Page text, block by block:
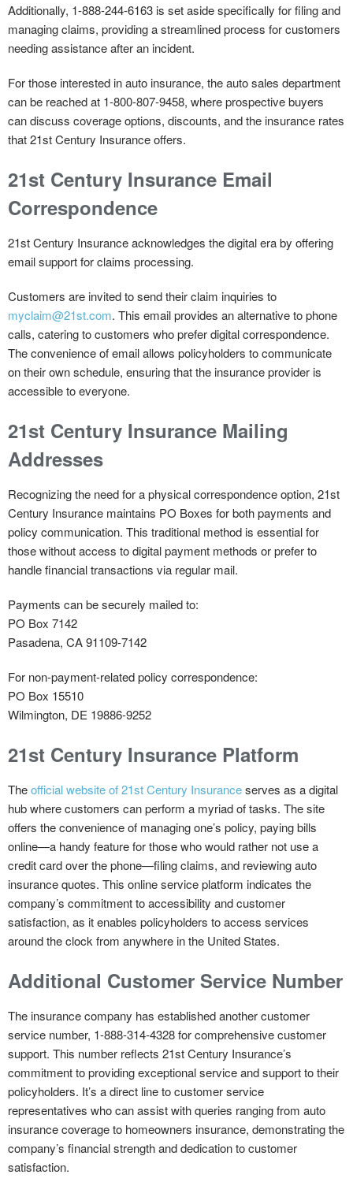
Additionally, 1-888-244-6163 is set aside specifically forfiling and
managing claims, providing a streamlined process for customers
needing assistance after an incident.
For those interested inauto insurance, the auto sales department
can be reached at 1-800-807-9458, where prospective buyers
can discuss coverage options, discounts, and the insurance rates
that 21st Century Insurance offers.
21st Century Insurance Email
Correspondence
21st Century Insurance acknowledges the digital era by offering
email support for claims processing.
Customers are invited to send their claim inquiries to
myclaim@21st.com. This email provides an alternative to phone
calls, catering to customers who prefer digital correspondence.
The convenience of email allows policyholders to communicate
on their own schedule, ensuring that the insurance provider is
accessible to everyone.
21st Century Insurance Mailing
Addresses
Recognizing the need for a physical correspondence option, 21st
Century Insurance maintains PO Boxes for both payments and
policy communication. This traditional method is essential for
those without access to digital payment methods or prefer to
handle financial transactions via regular mail.
Payments can be securely mailed to:
PO Box 7142
Pasadena, CA 91109-7142
For non-payment-related policy correspondence:
PO Box 15510
Wilmington, DE 19886-9252
21st Century Insurance Platform
Theofficial website of 21st Century Insuranceserves as a digital
hub where customers can perform a myriad of tasks. The site
offers the convenience of managing one’s policy, paying bills
online—a handy feature for those who would rather not use a
credit card over the phone—filing claims, and reviewing auto
insurance quotes. This online service platform indicates the
company’s commitment to accessibility and customer
satisfaction, as it enables policyholders to access services
around the clock from anywhere in the United States.
Additional Customer Service Number
The insurance company has established another customer
service number, 1-888-314-4328 for comprehensive customer
support. This number reflects 21st Century Insurance’s
commitment to providing exceptional service and support to their
policyholders. It’s a direct line to customer service
representatives who can assist with queries ranging from auto
insurance coverage to homeowners insurance, demonstrating the
company’s financial strength and dedication to customer
satisfaction.